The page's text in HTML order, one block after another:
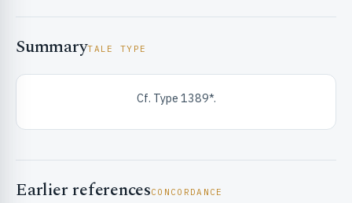
SummaryTALE TYPE
Cf. Type 1389*.
Earlier referencesCONCORDANCE